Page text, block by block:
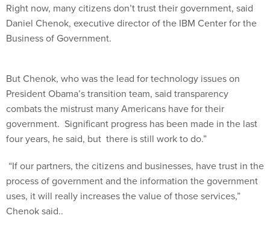
Right now, many citizens don’t trust their government, said
Daniel Chenok, executive director of the IBM Center for the
Business of Government.
But Chenok, who was the lead for technology issues on
President Obama’s transition team, said transparency
combats the mistrust many Americans have for their
government. Significant progress has been made in the last
four years, he said, but there is still work to do.”
“If our partners, the citizens and businesses, have trust in the
process of government and the information the government
uses, it will really increases the value of those services,”
Chenok said..